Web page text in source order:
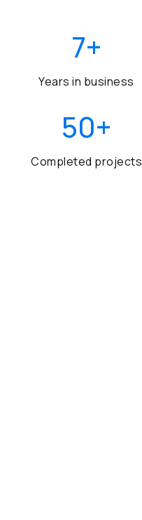
7+
Years in business
50+
Completed projects